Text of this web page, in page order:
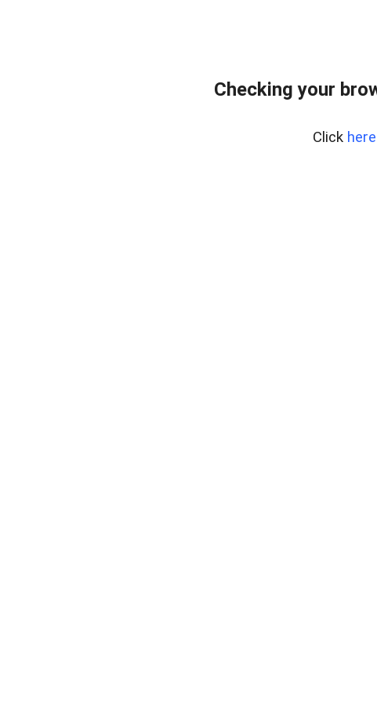
Checking your
Click here